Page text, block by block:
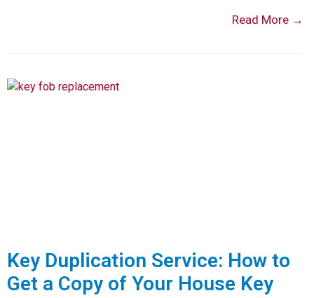
Read More →
Key Duplication Service: How to
Get a Copy of Your House Key